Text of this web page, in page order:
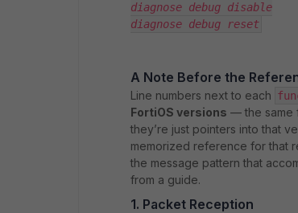
diagnose debug disable
diagnose debug reset
A Note Before the
Line numbers next to each
FortiOS versions — the same
they’re just pointers into that
memorized reference for that
the message pattern that
from a guide.
1. Packet Reception